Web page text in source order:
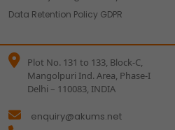
Data Retention Policy GDPR
Plot No. 131 to 133, Block-C,
Mangolpuri Ind. Area, Phase-I
Delhi – 110083, INDIA
enquiry@akums.net